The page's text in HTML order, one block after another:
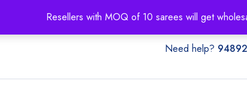
Resellers with MOQ of 10 sarees will get
Need help?